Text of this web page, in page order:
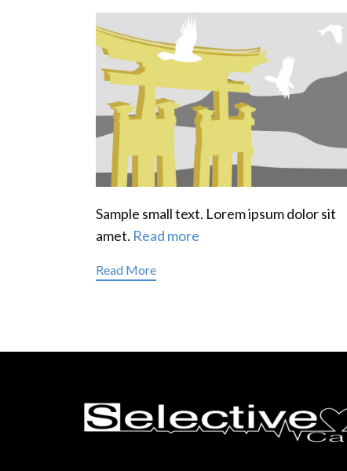
Sample small text. Lorem ipsum dolor sit
amet. Read more
Read More